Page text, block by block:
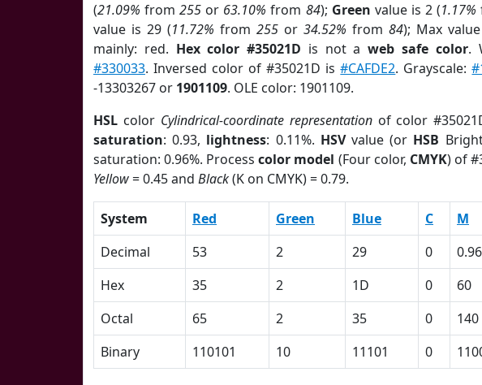
(21.09% from255 or 63.10% from 84); Green value is 2 (1.17%
value is 29 (11.72% from 255or 34.52% from 84); Max
mainly: red. Hex color #35021D is not aweb safe color.
#330033. Inversed color of #35021D is#CAFDE2. Grayscale:
-13303267 or 1901109. OLE color: 1901109.
HSL color Cylindrical-coordinate representationof color
saturation: 0.93, lightness: 0.11%. HSVvalue (or HSB
saturation: 0.96%. Processcolor model (Four color, CMYK) of
Yellow= 0.45 and Black(K on CMYK) = 0.79.
System Red Green Blue C M
Decimal
53 2 29 0 0.96
Hex
35 2 1D 0 60
Octal
65 2 35 0 140
Binary
110101 10 11101 0